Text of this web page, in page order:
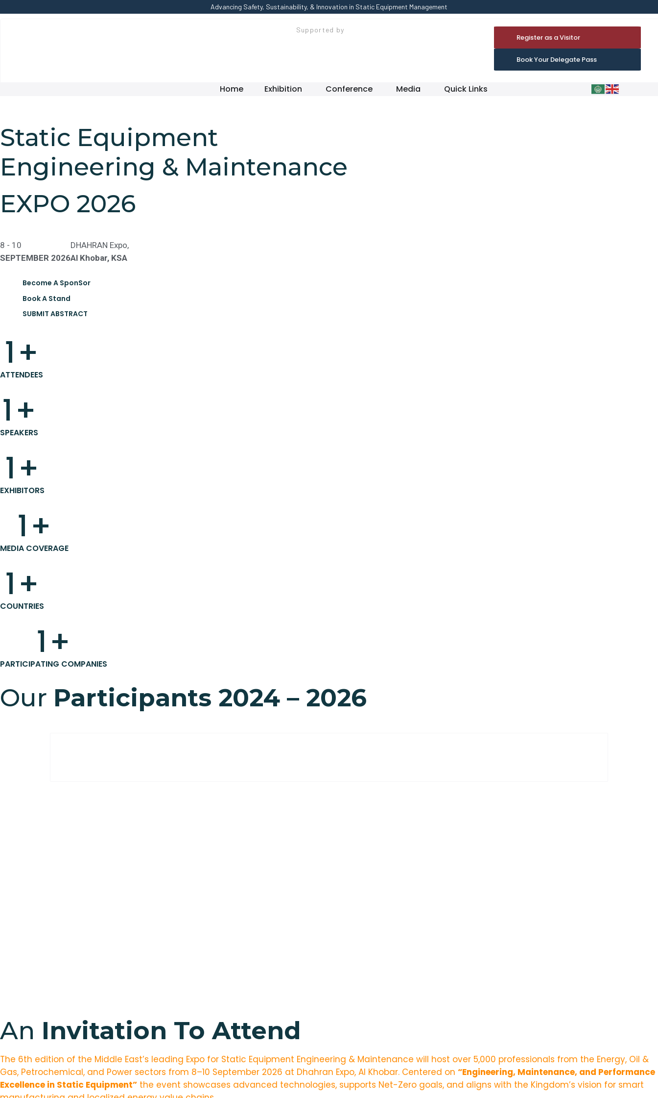
Advancing Safety, Sustainability, & Innovation in Static Equipment Management
Supported by
Register as a Visitor
Book Your Delegate Pass
Home Exhibition Conference Media Quick Links
Static Equipment
Engineering & Maintenance
EXPO 2026
8 - 10
SEPTEMBER 2026
DHAHRAN Expo,
Al Khobar, KSA
Become A SponSor
Book A Stand
SUBMIT ABSTRACT
1 +
ATTENDEES
1 +
SPEAKERS
1 +
EXHIBITORS
1 +
MEDIA COVERAGE
1 +
COUNTRIES
1 +
PARTICIPATING COMPANIES
Our Participants 2024 – 2026
An Invitation To Attend
The 6th edition of the Middle East’s leading Expo for Static Equipment Engineering & Maintenance will host over 5,000 professionals from the Energy, Oil &
Gas, Petrochemical, and Power sectors from 8–10 September 2026 at Dhahran Expo, Al Khobar. Centered on “Engineering, Maintenance, and Performance
Excellence in Static Equipment” the event showcases advanced technologies, supports Net-Zero goals, and aligns with the Kingdom’s vision for smart